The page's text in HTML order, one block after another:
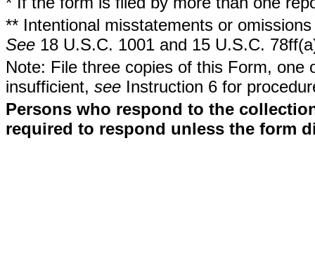
** Intentional misstatements or
See 18 U.S.C. 1001 and 15 U.S.C.
Note: File three copies of this Form,
insufficient, see Instruction 6 for
Persons who respond to the
required to respond unless the form